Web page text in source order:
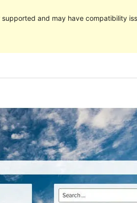
and may have compatibility
Version
Last
Active